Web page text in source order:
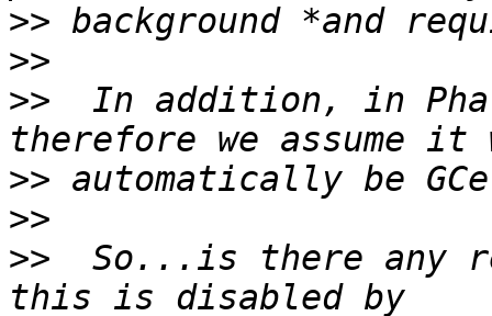
>>
>>
>>
In addition, in
>>
>>
>>
So...is there any